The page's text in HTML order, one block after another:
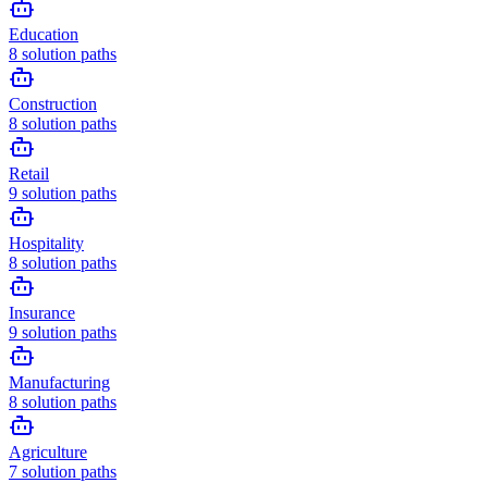
Education
8 solution paths
Construction
8 solution paths
Retail
9 solution paths
Hospitality
8 solution paths
Insurance
9 solution paths
Manufacturing
8 solution paths
Agriculture
7 solution paths